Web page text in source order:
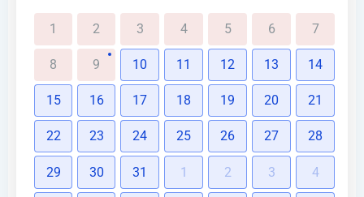
1 2 3 4 5 6 7
8 9 10 11 12 13 14
15 16 17 18 19 20 21
22 23 24 25 26 27 28
29 30 31 1 2 3 4